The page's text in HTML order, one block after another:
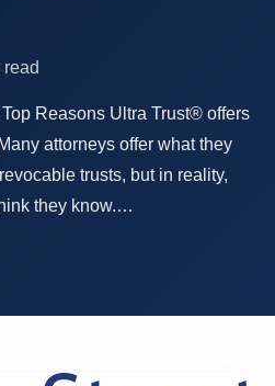
read
Reasons Ultra Trust® offers
attorneys offer what they
trusts, but in reality,
they know.…